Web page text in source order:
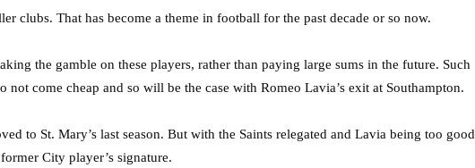
clubs. That has become a theme in football for the past decade or so now.
the gamble on these players, rather than paying large sums in the future. Such
come cheap and so will be the case with Romeo Lavia’s exit at Southampton.
to St. Mary’s last season. But with the Saints relegated and Lavia being too good
City player’s signature.